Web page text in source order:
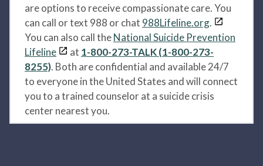
are options to receive compassionate care. You
can call or text 988 or chat 988Lifeline.org.
You can also call theNational Suicide Prevention
Lifeline
at 1-800-273-TALK (1-800-273-
8255). Both are confidential and available 24/7
to everyone in the United States and will connect
you to a trained counselor at a suicide crisis
center nearest you.